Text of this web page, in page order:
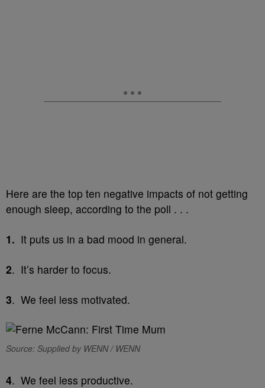
Here are the top ten negative impacts of not getting
enough sleep, according to the poll . . .
1. It puts us in a bad mood in general.
2. It’s harder to focus.
3. We feel less motivated.
Source: Supplied by WENN / WENN
4. We feel less productive.